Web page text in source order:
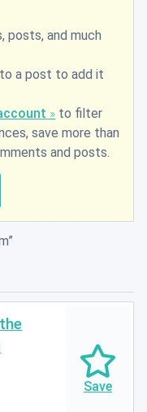
posts, and much
a post to add it
to filter
save more than
and posts.